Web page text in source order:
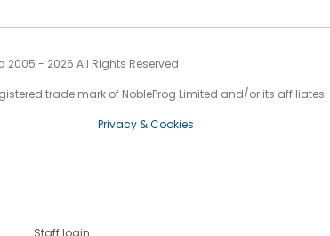
2005 - 2026 All Rights Reserved
trade mark of NobleProg Limited and/or its affiliates.
Privacy & Cookies